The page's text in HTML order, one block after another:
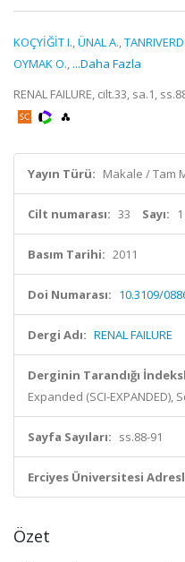
KOÇYİĞİT I.,ÜNAL A.,
OYMAK O., ...Daha Fazla
RENAL FAILURE, cilt.33, sa.1,
Yayın Türü: Makale / Tam
Cilt numarası: 33 Sayı: 1
Basım Tarihi: 2011
Doi Numarası: 10.3109/
Dergi Adı: RENAL FAILURE
Derginin Tarandığı
Expanded (SCI-EXPANDED),
Sayfa Sayıları: ss.88-91
Erciyes Üniversitesi
Özet